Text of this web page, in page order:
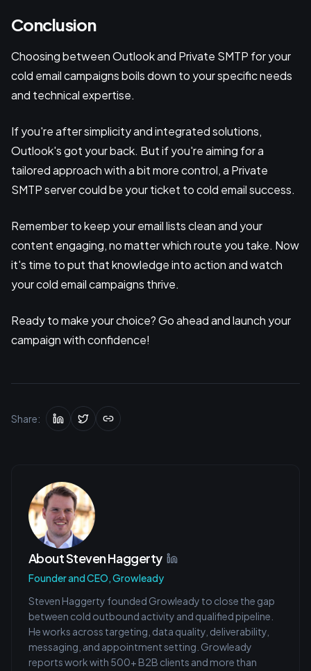
Conclusion
Choosing between Outlook and Private SMTP for your
cold email campaigns boils down to your specific needs
and technical expertise.
If you're after simplicity and integrated solutions,
Outlook's got your back. But if you're aiming for a
tailored approach with a bit more control, a Private
SMTP server could be your ticket to cold email success.
Remember to keep your email lists clean and your
content engaging, no matter which route you take. Now
it's time to put that knowledge into action and watch
your cold email campaigns thrive.
Ready to make your choice? Go ahead and launch your
campaign with confidence!
Share:
AboutSteven Haggerty
Founder and CEO, Growleady
Steven Haggerty founded Growleady to close the gap
between cold outbound activity and qualified pipeline.
He works across targeting, data quality, deliverability,
messaging, and appointment setting. Growleady
reports work with 500+ B2B clients and more than